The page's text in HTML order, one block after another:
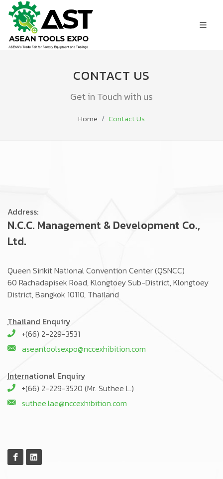
CONTACT US
Get in Touch with us
Home Contact Us
Address:
N.C.C. Management & Development Co.,
Ltd.
Queen Sirikit National Convention Center (QSNCC)
60 Rachadapisek Road, Klongtoey Sub-District, Klongtoey
District, Bangkok 10110, Thailand
Thailand Enquiry
+(66) 2-229-3531
aseantoolsexpo@nccexhibition.com
International Enquiry
+(66) 2-229-3520 (Mr. Suthee L.)
suthee.lae@nccexhibition.com